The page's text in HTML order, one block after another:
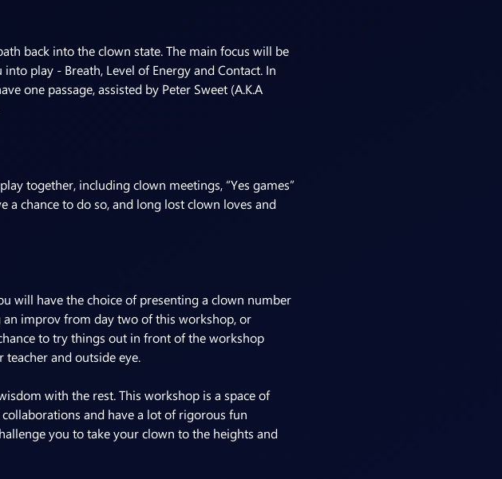
back into the clown state. The main focus will be
play - Breath, Level of Energy and Contact. In
one passage, assisted by Peter Sweet (A.K.A
together, including clown meetings, “Yes games”
a chance to do so, and long lost clown loves and
will have the choice of presenting a clown number
improv from day two of this workshop, or
to try things out in front of the workshop
teacher and outside eye.
with the rest. This workshop is a space of
and have a lot of rigorous fun
you to take your clown to the heights and